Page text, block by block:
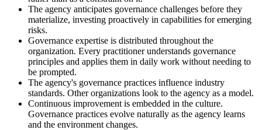
The agency anticipates governance challenges before they
materialize, investing proactively in capabilities for emerging
risks.
Governance expertise is distributed throughout the
organization. Every practitioner understands governance
principles and applies them in daily work without needing to
be prompted.
The agency's governance practices influence industry
standards. Other organizations look to the agency as a model.
Continuous improvement is embedded in the culture.
Governance practices evolve naturally as the agency learns
and the environment changes.